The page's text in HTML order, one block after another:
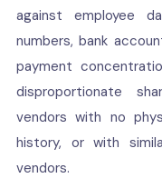
against employee
numbers, bank
payment
disproportionate
vendors with no
history, or with
vendors.